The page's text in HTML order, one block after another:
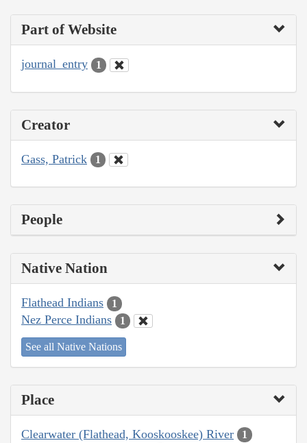
Part of Website
journal_entry 1
Creator
Gass, Patrick 1
People
Native Nation
Flathead Indians 1
Nez Perce Indians 1
See all Native Nations
Place
Clearwater (Flathead, Kooskooskee) River 1